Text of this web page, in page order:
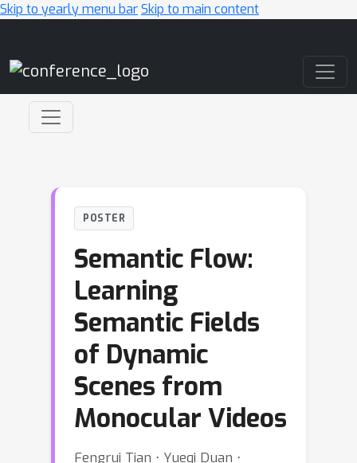
Skip to yearly menu barSkip to main content
POSTER
Semantic Flow:
Learning
Semantic Fields
of Dynamic
Scenes from
Monocular Videos
Fengrui Tian ⋅ Yueqi Duan ⋅